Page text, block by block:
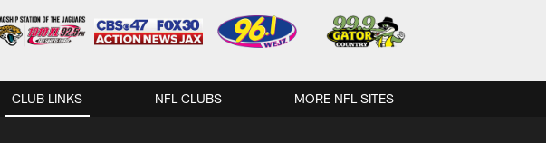
CLUB LINKS NFL CLUBS MORE NFL SITES